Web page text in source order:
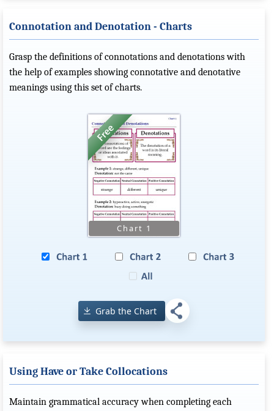
Connotation and Denotation - Charts
Grasp the definitions of connotations and denotations with
the help of examples showing connotative and denotative
meanings using this set of charts.
Grab the Chart
Using Have or Take Collocations
Maintain grammatical accuracy when completing each